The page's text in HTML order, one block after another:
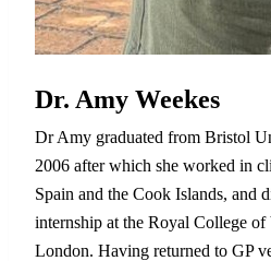
Dr. Amy Weekes
Dr Amy graduated from Bristol
2006 after which she worked in
Spain and the Cook Islands, and
internship at the Royal College
London. Having returned to GP